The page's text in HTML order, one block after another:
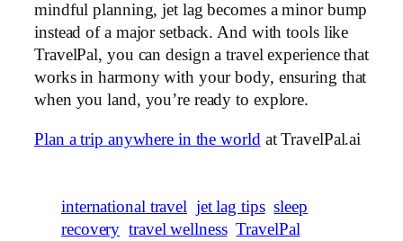
mindful planning, jet lag becomes a minor bump
instead of a major setback. And with tools like
TravelPal, you can design a travel experience that
works in harmony with your body, ensuring that
when you land, you’re ready to explore.
Plan a trip anywhere in the world at TravelPal.ai
international travel jet lag tips sleep
recovery travel wellness TravelPal